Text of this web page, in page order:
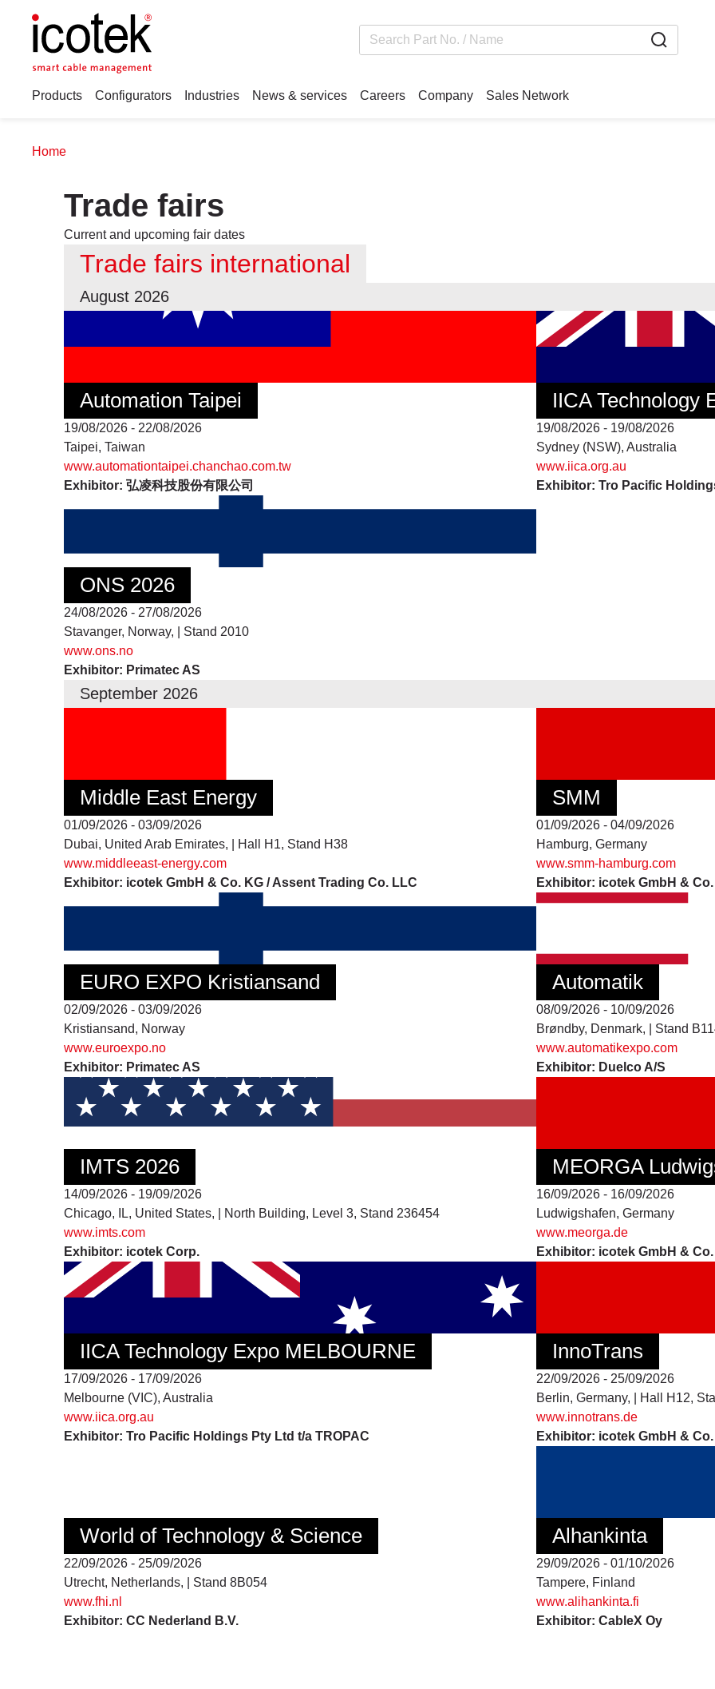
Products Configurators Industries News & services Careers Company Sales Network
Home
Trade fairs
Current and upcoming fair dates
Trade fairs international
August 2026
Automation Taipei
19/08/2026 - 22/08/2026
Taipei, Taiwan
www.automationtaipei.chanchao.com.tw
Exhibitor: 弘凌科技股份有限公司
IICA Technology
19/08/2026 - 19/08/2026
Sydney (NSW), Australia
www.iica.org.au
Exhibitor: Tro Pacific
ONS 2026
24/08/2026 - 27/08/2026
Stavanger, Norway, | Stand 2010
www.ons.no
Exhibitor: Primatec AS
September 2026
Middle East Energy
01/09/2026 - 03/09/2026
Dubai, United Arab Emirates, | Hall H1, Stand H38
www.middleeast-energy.com
Exhibitor: icotek GmbH & Co. KG / Assent Trading Co. LLC
SMM
01/09/2026 - 04/09/2026
Hamburg, Germany
www.smm-hamburg.com
Exhibitor: icotek GmbH &
EURO EXPO Kristiansand
02/09/2026 - 03/09/2026
Kristiansand, Norway
www.euroexpo.no
Exhibitor: Primatec AS
Automatik
08/09/2026 - 10/09/2026
Brøndby, Denmark, | Stand
www.automatikexpo.com
Exhibitor: Duelco A/S
IMTS 2026
14/09/2026 - 19/09/2026
Chicago, IL, United States, | North Building, Level 3, Stand 236454
www.imts.com
Exhibitor: icotek Corp.
MEORGA
16/09/2026 - 16/09/2026
Ludwigshafen, Germany
www.meorga.de
Exhibitor: icotek GmbH &
IICA Technology Expo MELBOURNE
17/09/2026 - 17/09/2026
Melbourne (VIC), Australia
www.iica.org.au
Exhibitor: Tro Pacific Holdings Pty Ltd t/a TROPAC
InnoTrans
22/09/2026 - 25/09/2026
Berlin, Germany, | Hall H12,
www.innotrans.de
Exhibitor: icotek GmbH &
World of Technology & Science
22/09/2026 - 25/09/2026
Utrecht, Netherlands, | Stand 8B054
www.fhi.nl
Exhibitor: CC Nederland B.V.
Alhankinta
29/09/2026 - 01/10/2026
Tampere, Finland
www.alihankinta.fi
Exhibitor: CableX Oy